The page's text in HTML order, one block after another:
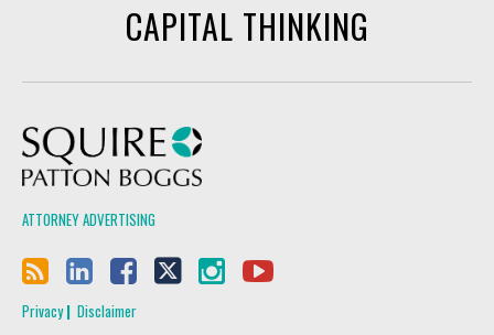
CAPITAL THINKING
ATTORNEY ADVERTISING
Privacy Disclaimer